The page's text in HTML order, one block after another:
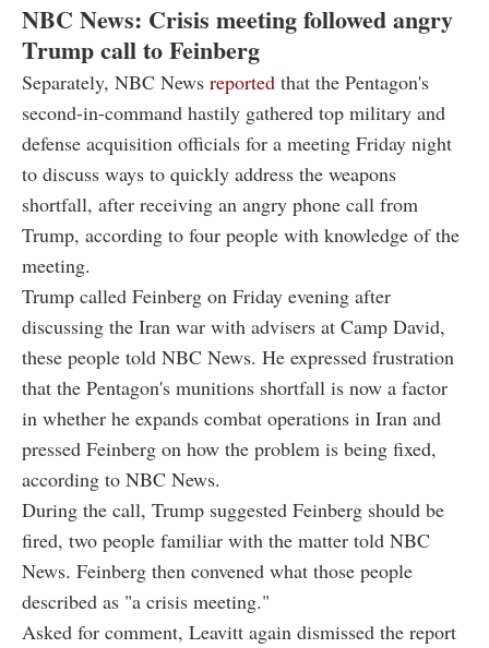
NBC News: Crisis meeting followed angry
Trump call to Feinberg
Separately, NBC News reported that the Pentagon's
second-in-command hastily gathered top military and
defense acquisition officials for a meeting Friday night
to discuss ways to quickly address the weapons
shortfall, after receiving an angry phone call from
Trump, according to four people with knowledge of the
meeting.
Trump called Feinberg on Friday evening after
discussing the Iran war with advisers at Camp David,
these people told NBC News. He expressed frustration
that the Pentagon's munitions shortfall is now a factor
in whether he expands combat operations in Iran and
pressed Feinberg on how the problem is being fixed,
according to NBC News.
During the call, Trump suggested Feinberg should be
fired, two people familiar with the matter told NBC
News. Feinberg then convened what those people
described as "a crisis meeting."
Asked for comment, Leavitt again dismissed the report